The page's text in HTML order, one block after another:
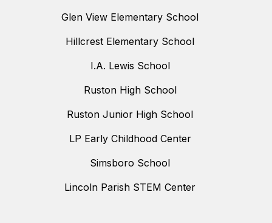
Glen View Elementary School
Hillcrest Elementary School
I.A. Lewis School
Ruston High School
Ruston Junior High School
LP Early Childhood Center
Simsboro School
Lincoln Parish STEM Center